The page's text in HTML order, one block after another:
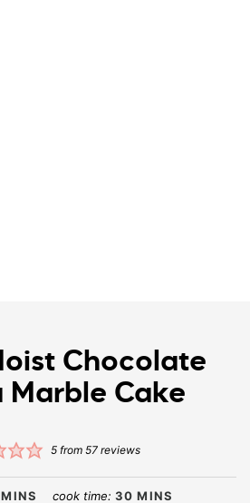
Chocolate
Marble Cake
5 from57 reviews
MINS cook time: 30 MINS